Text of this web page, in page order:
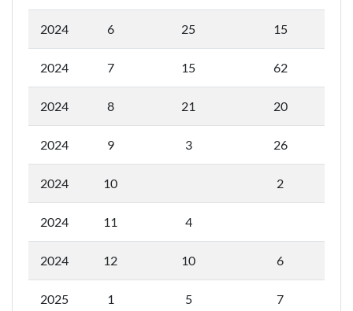
2024 6 25 15
2024 7 15 62
2024 8 21 20
2024 9 3 26
2024 10 2
2024 11 4
2024 12 10 6
2025 1 5 7